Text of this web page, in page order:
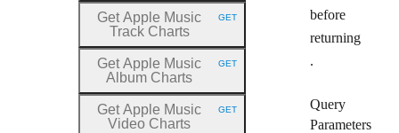
before
returning
.
Query
Parameters
Get Apple Music
Track Charts
HTTP METHOD:
GET
Get Apple Music
Album Charts
HTTP METHOD:
GET
Get Apple Music
Video Charts
HTTP METHOD:
GET